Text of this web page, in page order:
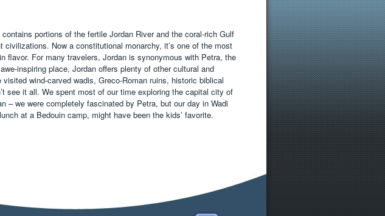
portions of the fertile Jordan River and the coral-rich Gulf
Now a constitutional monarchy, it’s one of the most
flavor. For many travelers, Jordan is synonymous with Petra, the
inspiring place, Jordan offers plenty of other cultural and
wind-carved wadis, Greco-Roman ruins, historic biblical
see it all. We spent most of our time exploring the capital city of
– we were completely fascinated by Petra, but our day in Wadi
at a Bedouin camp, might have been the kids’ favorite.